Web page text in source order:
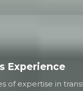
Experience
of expertise in